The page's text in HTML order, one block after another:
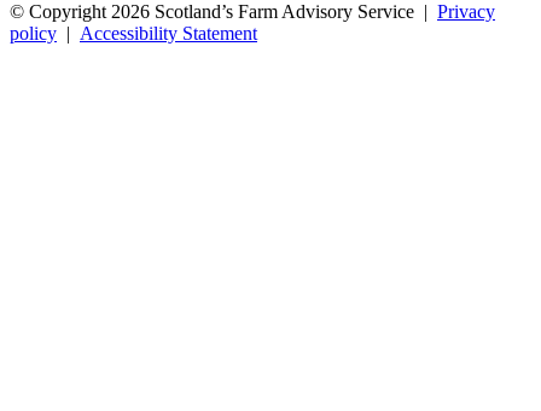
© Copyright 2026 Scotland’s Farm Advisory Service | Privacy
policy | Accessibility Statement